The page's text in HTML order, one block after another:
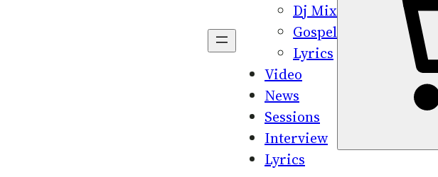
Dj Mix
Gospel
Lyrics
Video
News
Sessions
Interview
Lyrics